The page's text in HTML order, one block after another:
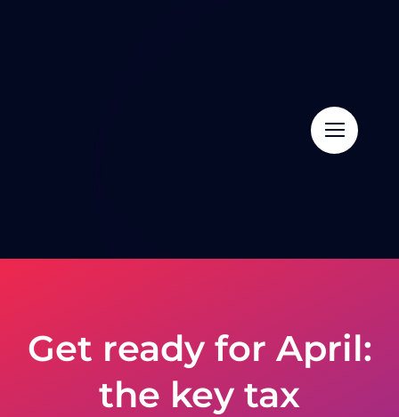
Get ready for April:
the key tax